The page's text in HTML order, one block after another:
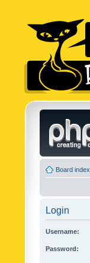
Board index
Login
Username:
Password: